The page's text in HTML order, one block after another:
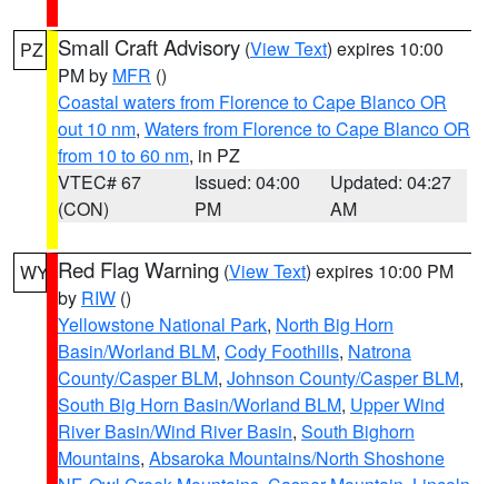
PZ Small Craft Advisory (View Text) expires 10:00
PM by MFR ()
Coastal waters from Florence to Cape Blanco OR
out 10 nm, Waters from Florence to Cape Blanco OR
from 10 to 60 nm, in PZ
VTEC# 67
(CON)
Issued: 04:00
PM
Updated: 04:27
AM
WY Red Flag Warning (View Text) expires 10:00 PM
by RIW ()
Yellowstone National Park, North Big Horn
Basin/Worland BLM, Cody Foothills, Natrona
County/Casper BLM, Johnson County/Casper BLM,
South Big Horn Basin/Worland BLM, Upper Wind
River Basin/Wind River Basin, South Bighorn
Mountains, Absaroka Mountains/North Shoshone